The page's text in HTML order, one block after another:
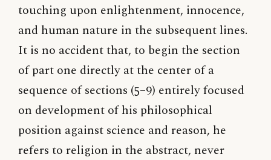
touching upon enlightenment, innocence,
and human nature in the subsequent lines.
It is no accident that, to begin the section
of part one directly at the center of a
sequence of sections (5–9) entirely focused
on development of his philosophical
position against science and reason, he
refers to religion in the abstract, never